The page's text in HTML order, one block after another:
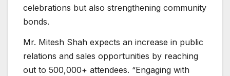
celebrations but also strengthening community
bonds.
Mr. Mitesh Shah expects an increase in public
relations and sales opportunities by reaching
out to 500,000+ attendees. “Engaging with